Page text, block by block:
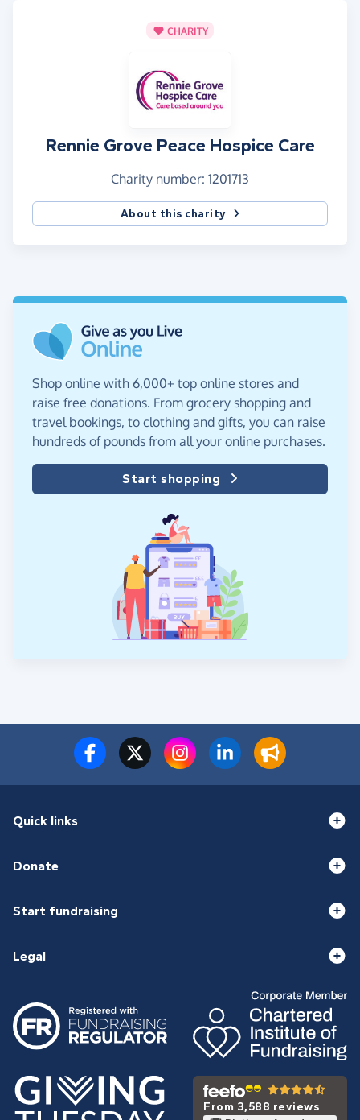
CHARITY
Rennie Grove Peace Hospice Care
Charity number: 1201713
About this charity
Shop online with 6,000+ top online stores and
raise free donations. From grocery shopping and
travel bookings, to clothing and gifts, you can raise
hundreds of pounds from all your online purchases.
Start shopping
Quick links
Donate
Start fundraising
Legal
From 3,588 reviews